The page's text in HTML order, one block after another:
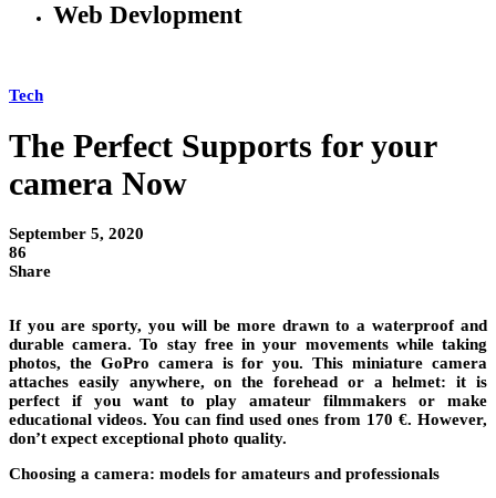
Web Devlopment
Tech
The Perfect Supports for your
camera Now
September 5, 2020
86
Share
If you are sporty, you will be more drawn to a waterproof and
durable camera. To stay free in your movements while taking
photos, the GoPro camera is for you. This miniature camera
attaches easily anywhere, on the forehead or a helmet: it is
perfect if you want to play amateur filmmakers or make
educational videos. You can find used ones from 170 €. However,
don’t expect exceptional photo quality.
Choosing a camera: models for amateurs and professionals